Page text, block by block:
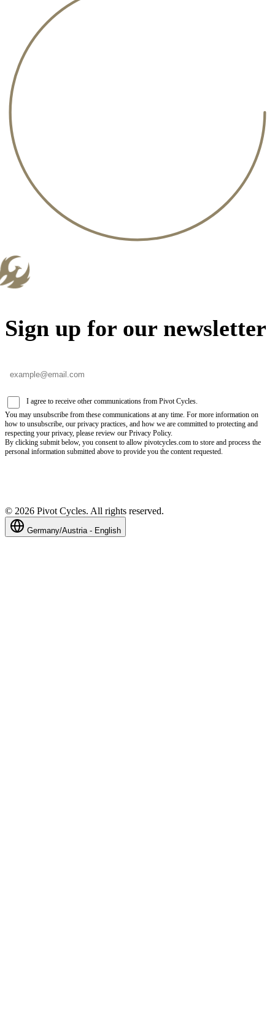
Sign up for our newsletter
I agree to receive other communications from Pivot Cycles.
You may unsubscribe from these communications at any time. For more information on
how to unsubscribe, our privacy practices, and how we are committed to protecting and
respecting your privacy, please review our Privacy Policy.
By clicking submit below, you consent to allow pivotcycles.com to store and process the
personal information submitted above to provide you the content requested.
© 2026 Pivot Cycles. All rights reserved.
Germany/Austria - English